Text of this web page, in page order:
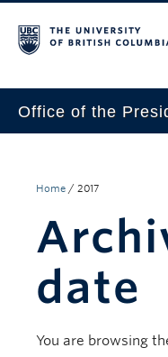
Office of the
Leadership Team
Communications
Contact Us
Home / 2017
date
You are browsing